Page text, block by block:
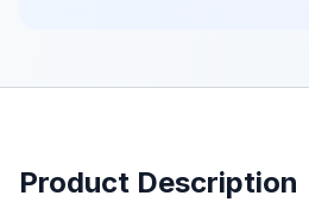
Product Description